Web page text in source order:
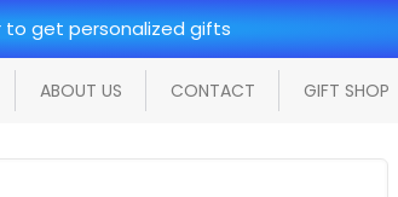
get personalized gifts
ABOUT US CONTACT GIFT SHOP